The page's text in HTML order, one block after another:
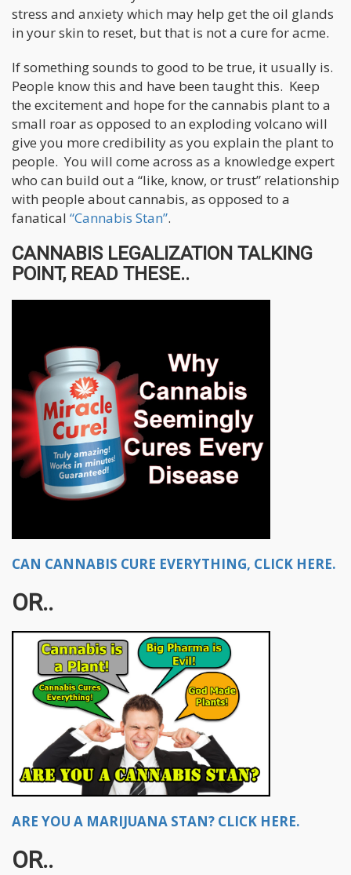
stress and anxiety which may help get the oil glands
in your skin to reset, but that is not a cure for acme.
If something sounds to good to be true, it usually is.
People know this and have been taught this. Keep
the excitement and hope for the cannabis plant to a
small roar as opposed to an exploding volcano will
give you more credibility as you explain the plant to
people. You will come across as a knowledge expert
who can build out a “like, know, or trust” relationship
with people about cannabis, as opposed to a
fanatical “Cannabis Stan”.
CANNABIS LEGALIZATION TALKING
POINT, READ THESE..
CAN CANNABIS CURE EVERYTHING, CLICK HERE.
OR..
ARE YOU A MARIJUANA STAN? CLICK HERE.
OR..